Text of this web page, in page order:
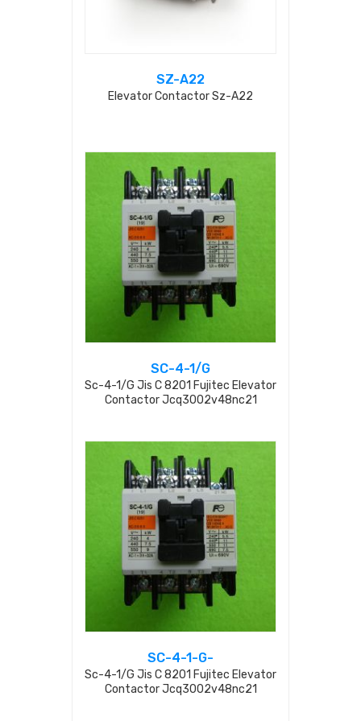
SZ-A22
Elevator Contactor Sz-A22
SC-4-1/G
Sc-4-1/g Jis C 8201 Fujitec Elevator
Contactor Jcq3002v48nc21
SC-4-1-G-
Sc-4-1/g Jis C 8201 Fujitec Elevator
Contactor Jcq3002v48nc21